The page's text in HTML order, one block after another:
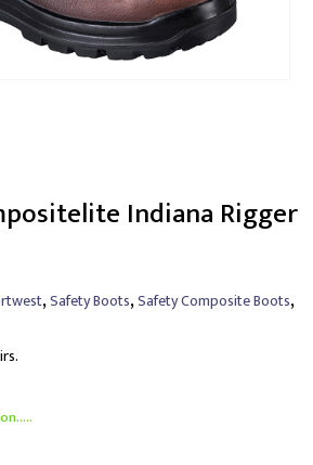
Indiana Rigger
,Safety Boots,Safety Composite Boots,